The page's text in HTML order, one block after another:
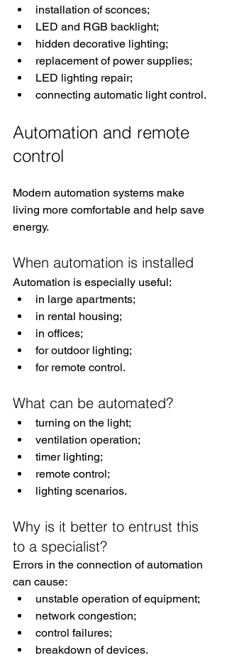
installation of sconces;
LED and RGB backlight;
hidden decorative lighting;
replacement of power supplies;
LED lighting repair;
connecting automatic light control.
Automation and remote
control
Modern automation systems make
living more comfortable and help save
energy.
When automation is installed
Automation is especially useful:
in large apartments;
in rental housing;
in offices;
for outdoor lighting;
for remote control.
What can be automated?
turning on the light;
ventilation operation;
timer lighting;
remote control;
lighting scenarios.
Why is it better to entrust this
to a specialist?
Errors in the connection of automation
can cause:
unstable operation of equipment;
network congestion;
control failures;
breakdown of devices.